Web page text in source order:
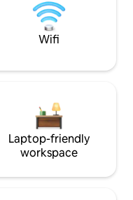
Wifi
Laptop-friendly
workspace